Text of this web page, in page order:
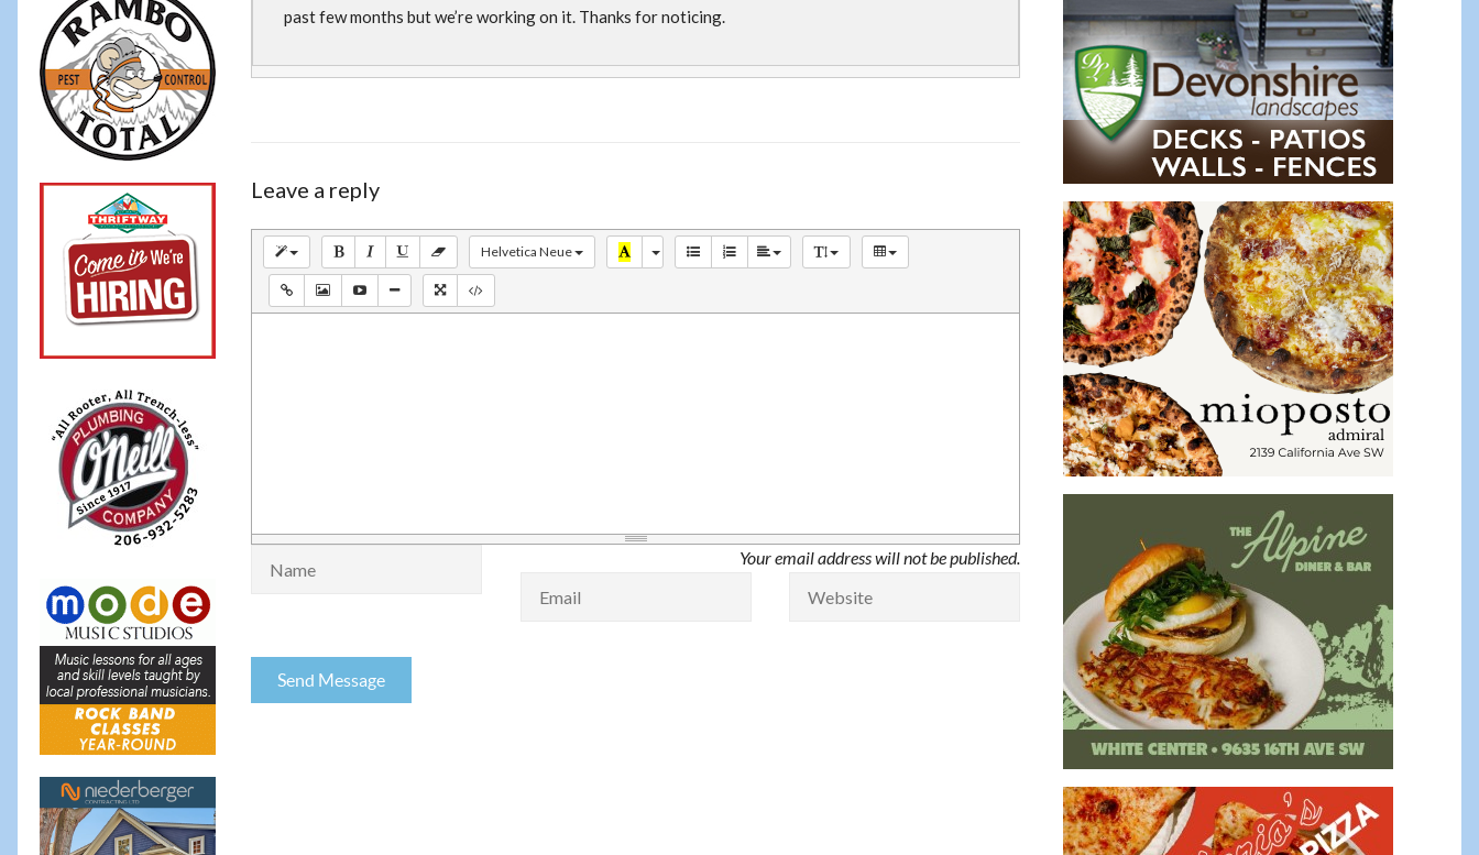
past few months but we’re working on it. Thanks for noticing.
Leave a reply
Helvetica Neue
Your email address will not be published.